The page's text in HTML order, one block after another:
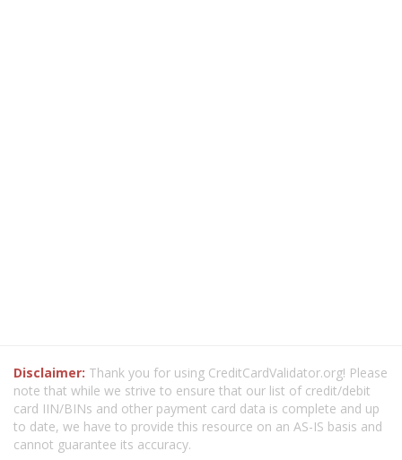
Disclaimer: Thank you for using CreditCardValidator.org! Please
note that while we strive to ensure that our list of credit/debit
card IIN/BINs and other payment card data is complete and up
to date, we have to provide this resource on an AS-IS basis and
cannot guarantee its accuracy.